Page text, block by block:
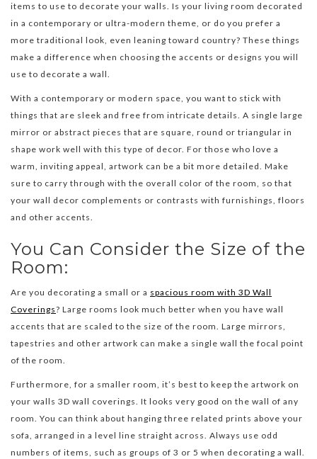
items to use to decorate your walls. Is your living room decorated
in a contemporary or ultra-modern theme, or do you prefer a
more traditional look, even leaning toward country? These things
make a difference when choosing the accents or designs you will
use to decorate a wall.
With a contemporary or modern space, you want to stick with
things that are sleek and free from intricate details. A single large
mirror or abstract pieces that are square, round or triangular in
shape work well with this type of decor. For those who love a
warm, inviting appeal, artwork can be a bit more detailed. Make
sure to carry through with the overall color of the room, so that
your wall decor complements or contrasts with furnishings, floors
and other accents.
You Can Consider the Size of the
Room:
Are you decorating a small or a spacious room with 3D Wall
Coverings? Large rooms look much better when you have wall
accents that are scaled to the size of the room. Large mirrors,
tapestries and other artwork can make a single wall the focal point
of the room.
Furthermore, for a smaller room, it’s best to keep the artwork on
your walls 3D wall coverings. It looks very good on the wall of any
room. You can think about hanging three related prints above your
sofa, arranged in a level line straight across. Always use odd
numbers of items, such as groups of 3 or 5 when decorating a wall.